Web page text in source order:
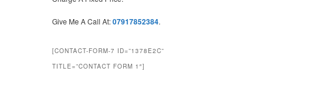
Give Me A Call At:07917852384.
[CONTACT-FORM-7 ID=”1378E2C”
TITLE=”CONTACT FORM 1″]